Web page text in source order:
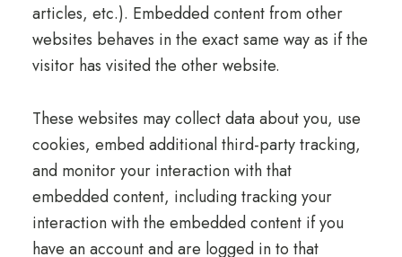
articles, etc.). Embedded content from other
websites behaves in the exact same way as if the
visitor has visited the other website.
These websites may collect data about you, use
cookies, embed additional third-party tracking,
and monitor your interaction with that
embedded content, including tracking your
interaction with the embedded content if you
have an account and are logged in to that